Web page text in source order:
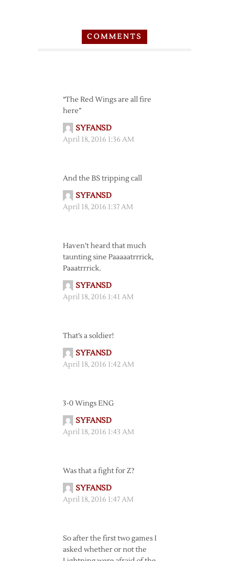
COMMENTS
“The Red Wings are all fire
here”
SYFANSD
April 18, 2016 1:36 AM
And the BS tripping call
SYFANSD
April 18, 2016 1:37 AM
Haven’t heard that much
taunting sine Paaaaatrrrick,
Paaatrrrick.
SYFANSD
April 18, 2016 1:41 AM
That’s a soldier!
SYFANSD
April 18, 2016 1:42 AM
3-0 Wings ENG
SYFANSD
April 18, 2016 1:43 AM
Was that a fight for Z?
SYFANSD
April 18, 2016 1:47 AM
So after the first two games I
asked whether or not the